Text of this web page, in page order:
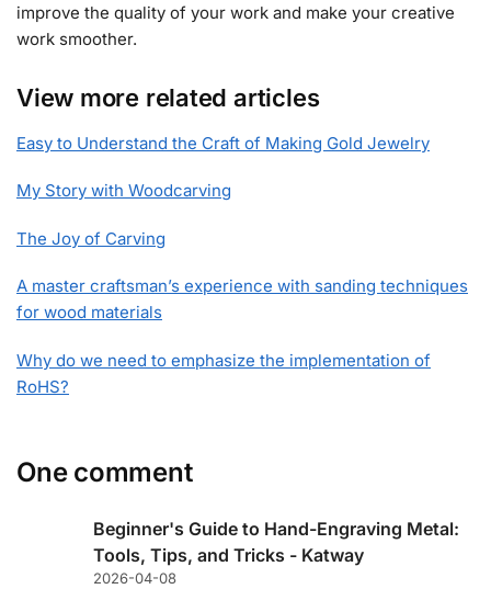
improve the quality of your work and make your creative
work smoother.
View more related articles
Easy to Understand the Craft of Making Gold Jewelry
My Story with Woodcarving
The Joy of Carving
A master craftsman’s experience with sanding techniques
for wood materials
Why do we need to emphasize the implementation of
RoHS?
One comment
Beginner's Guide to Hand-Engraving Metal:
Tools, Tips, and Tricks - Katway
2026-04-08